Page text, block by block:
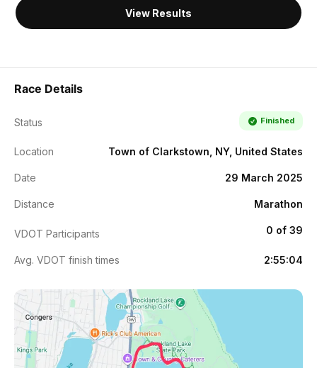
View Results
Race Details
Status Finished
Location Town of Clarkstown, NY, United States
Date 29 March 2025
Distance Marathon
VDOT Participants 0 of 39
Avg. VDOT finish times 2:55:04